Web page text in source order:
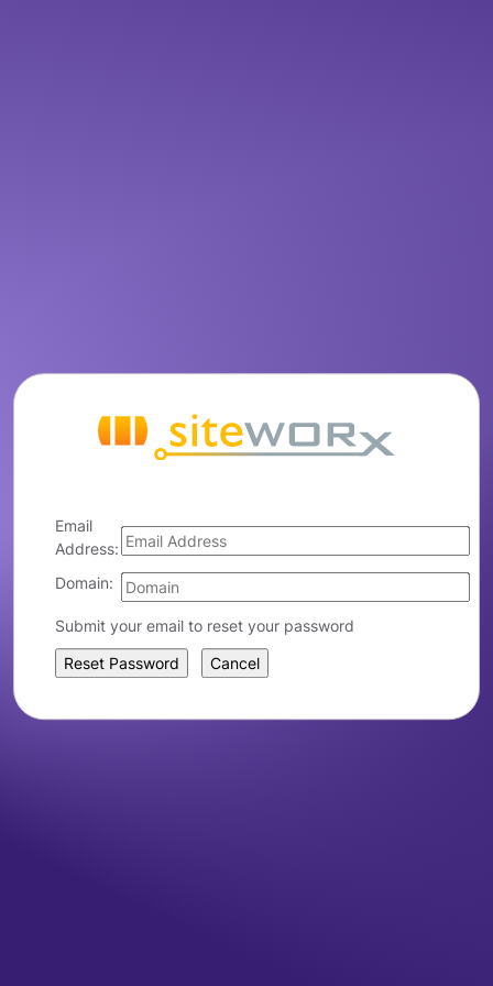
Email
Address:
Domain:
Submit your email to reset your password